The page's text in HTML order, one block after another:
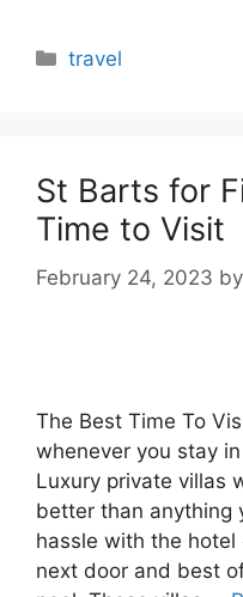
Categories
travel
St Barts for
Time to Visit
February 24, 2023 by
The Best Time To
whenever you stay
Luxury private villas
better than anything
hassle with the hotel
next door and best